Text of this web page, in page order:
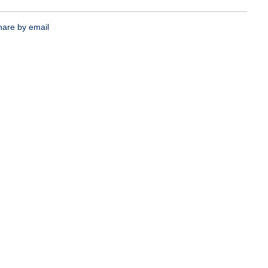
by email